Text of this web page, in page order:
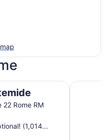
22 Rome RM
(1,014
Massimi